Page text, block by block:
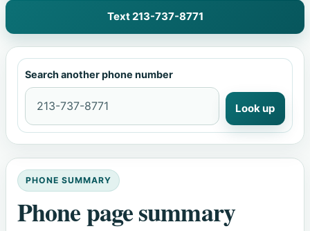
Text 213-737-8771
Search another phone number
Look up
PHONE SUMMARY
Phone page summary